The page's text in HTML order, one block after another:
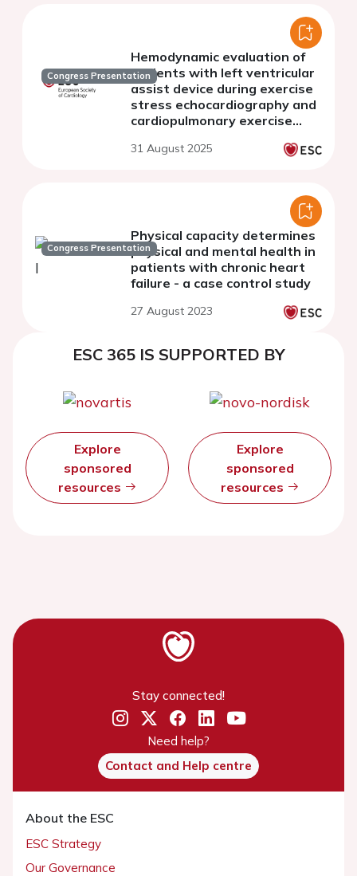
Congress Presentation
Hemodynamic evaluation of
patients with left ventricular
assist device during exercise
stress echocardiography and
cardiopulmonary exercise
31 August 2025
Congress Presentation
Physical capacity determines
physical and mental health in
patients with chronic heart
failure - a case control study
27 August 2023
ESC 365 IS SUPPORTED BY
Explore
sponsored
resources
Explore
sponsored
resources
Stay connected!
Need help?
Contact and Help centre
About the ESC
ESC Strategy
Our Governance